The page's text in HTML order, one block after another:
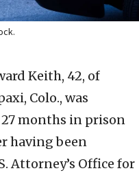
Keith, 42, of
Colo., was
months in prison
having been
Attorney’s Office for